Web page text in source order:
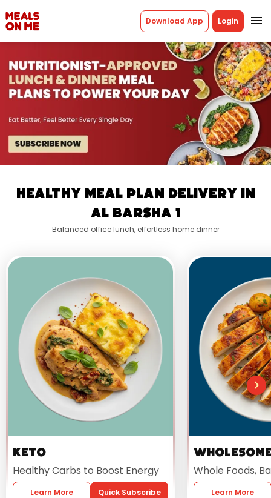
Download App Login menu
Healthy Meal Plan Delivery in
Al Barsha 1
Balanced office lunch, effortless home dinner
Keto
Healthy Carbs to Boost Energy
Learn More Quick Subscribe
Whole Foods,
Learn More